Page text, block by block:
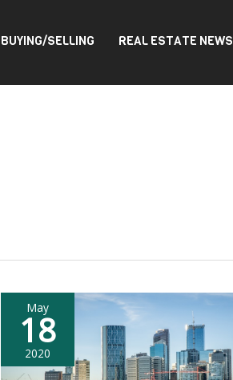
BUYING/SELLING REAL ESTATE NEWS
May
18
2020